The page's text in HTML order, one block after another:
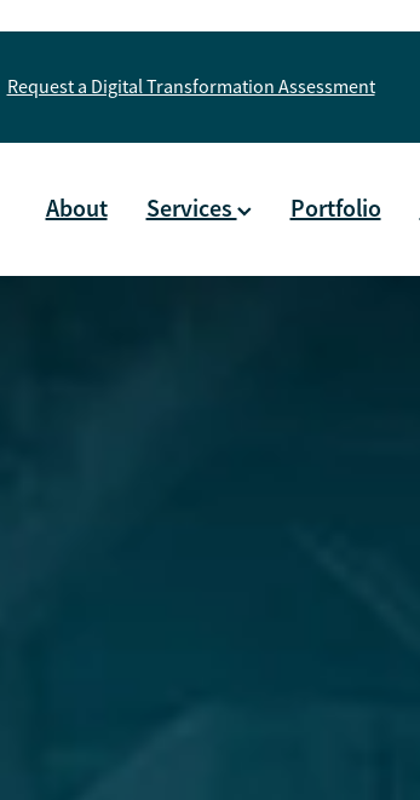
Request a Digital Transformation Assessment
About Services Portfolio